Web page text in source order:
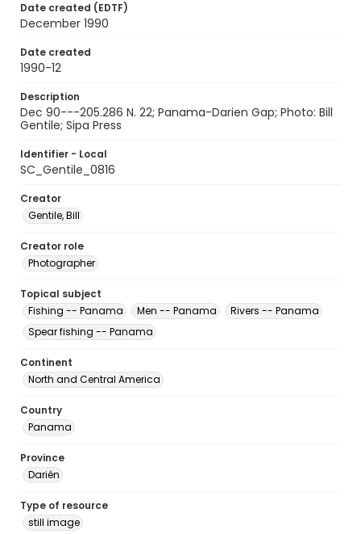
Date created (EDTF)
December 1990
Date created
1990-12
Description
Dec 90---205.286 N. 22; Panama-Darien Gap; Photo: Bill
Gentile; Sipa Press
Identifier - Local
SC_Gentile_0816
Creator
Gentile, Bill
Creator role
Photographer
Topical subject
Fishing -- Panama
Men -- Panama
Rivers -- Panama
Spear fishing -- Panama
Continent
North and Central America
Country
Panama
Province
Darién
Type of resource
still image